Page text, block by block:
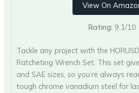
View On
Rating: 9.1/10
Tackle any project with the
Ratcheting Wrench Set. This set
and SAE sizes, so you’re always
tough chrome vanadium steel for